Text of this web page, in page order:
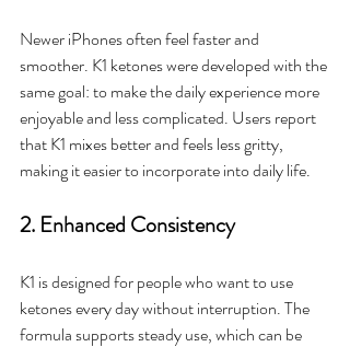
Newer iPhones often feel faster and
smoother. K1 ketones were developed with the
same goal: to make the daily experience more
enjoyable and less complicated. Users report
that K1 mixes better and feels less gritty,
making it easier to incorporate into daily life.
2. Enhanced Consistency
K1 is designed for people who want to use
ketones every day without interruption. The
formula supports steady use, which can be